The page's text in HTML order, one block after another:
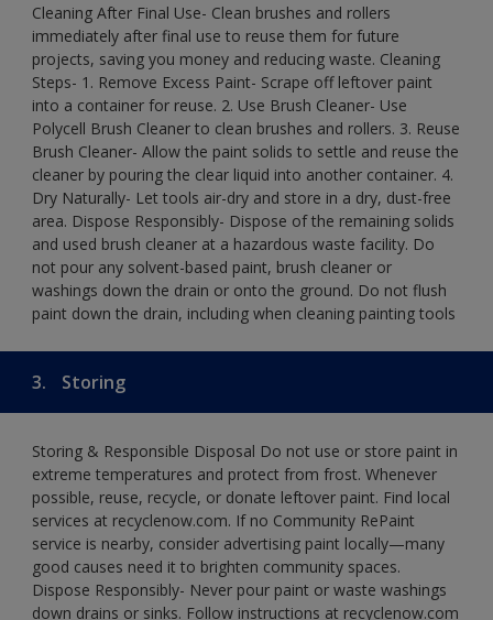
Cleaning After Final Use- Clean brushes and rollers
immediately after final use to reuse them for future
projects, saving you money and reducing waste. Cleaning
Steps- 1. Remove Excess Paint- Scrape off leftover paint
into a container for reuse. 2. Use Brush Cleaner- Use
Polycell Brush Cleaner to clean brushes and rollers. 3. Reuse
Brush Cleaner- Allow the paint solids to settle and reuse the
cleaner by pouring the clear liquid into another container. 4.
Dry Naturally- Let tools air-dry and store in a dry, dust-free
area. Dispose Responsibly- Dispose of the remaining solids
and used brush cleaner at a hazardous waste facility. Do
not pour any solvent-based paint, brush cleaner or
washings down the drain or onto the ground. Do not flush
paint down the drain, including when cleaning painting tools
3. Storing
Storing & Responsible Disposal Do not use or store paint in
extreme temperatures and protect from frost. Whenever
possible, reuse, recycle, or donate leftover paint. Find local
services at recyclenow.com. If no Community RePaint
service is nearby, consider advertising paint locally—many
good causes need it to brighten community spaces.
Dispose Responsibly- Never pour paint or waste washings
down drains or sinks. Follow instructions at recyclenow.com